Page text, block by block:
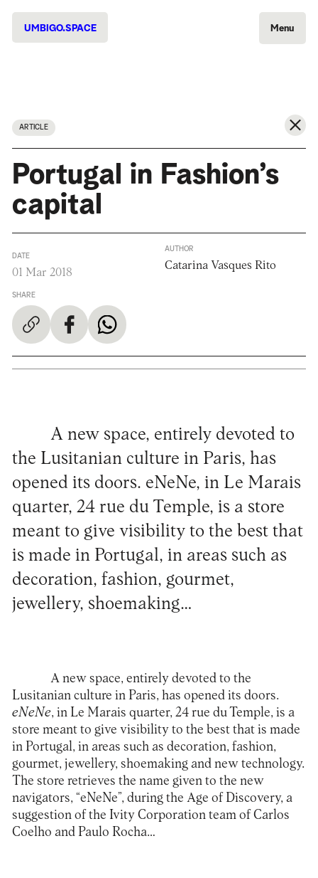
UMBIGO.SPACE Menu
ARTICLE
Portugal in Fashion’s
capital
DATE
01 Mar 2018
SHARE
AUTHOR
Catarina Vasques Rito
A new space, entirely devoted to
the Lusitanian culture in Paris, has
opened its doors. eNeNe, in Le Marais
quarter, 24 rue du Temple, is a store
meant to give visibility to the best that
is made in Portugal, in areas such as
decoration, fashion, gourmet,
jewellery, shoemaking…
A new space, entirely devoted to the
Lusitanian culture in Paris, has opened its doors.
eNeNe, in Le Marais quarter, 24 rue du Temple, is a
store meant to give visibility to the best that is made
in Portugal, in areas such as decoration, fashion,
gourmet, jewellery, shoemaking and new technology.
The store retrieves the name given to the new
navigators, “eNeNe”, during the Age of Discovery, a
suggestion of the Ivity Corporation team of Carlos
Coelho and Paulo Rocha…